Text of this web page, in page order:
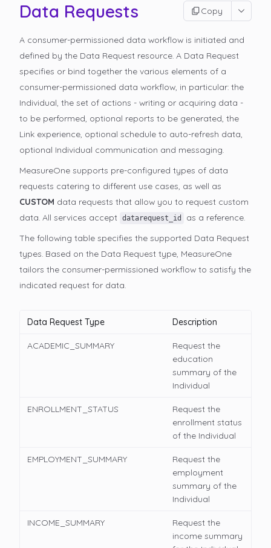
Data Requests Copy
A consumer-permissioned data workflow is initiated and
defined by the Data Request resource. A Data Request
specifies or bind together the various elements of a
consumer-permissioned data workflow, in particular: the
Individual, the set of actions - writing or acquiring data -
to be performed, optional reports to be generated, the
Link experience, optional schedule to auto-refresh data,
optional Individual communication and messaging.
MeasureOne supports pre-configured types of data
requests catering to different use cases, as well as
CUSTOM data requests that allow you to request custom
data. All services accept
datarequest_id
as a reference.
The following table specifies the supported Data Request
types. Based on the Data Request type, MeasureOne
tailors the consumer-permissioned workflow to satisfy the
indicated request for data.
Data Request Type Description
ACADEMIC_SUMMARY
Request the
education
summary of the
Individual
ENROLLMENT_STATUS
Request the
enrollment status
of the Individual
EMPLOYMENT_SUMMARY
Request the
employment
summary of the
Individual
INCOME_SUMMARY
Request the
income summary